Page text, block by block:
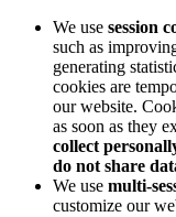
We use session
such as
generating
cookies are
our website.
as soon as they
collect
do not share
We use multi-
customize our